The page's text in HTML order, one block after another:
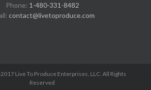
Phone: 1-480-331-8482
contact@livetoproduce.com
Live To Produce Enterprises, LLC. All Rights
Reserved